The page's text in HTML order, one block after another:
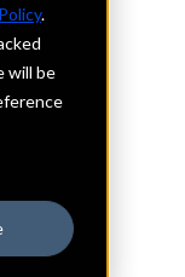
.
will be